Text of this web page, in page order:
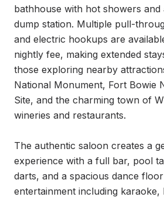
bathhouse with hot showers and
dump station. Multiple pull-
and electric hookups are
nightly fee, making extended
those exploring nearby
National Monument, Fort Bowie
Site, and the charming town of
wineries and restaurants.
The authentic saloon creates a
experience with a full bar, pool
darts, and a spacious dance
entertainment including karaoke,